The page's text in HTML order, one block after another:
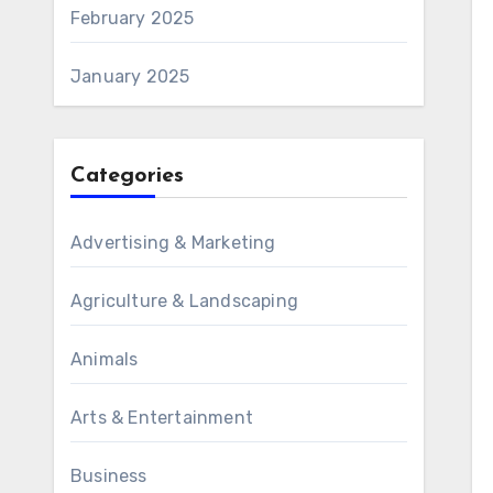
February 2025
January 2025
Categories
Advertising & Marketing
Agriculture & Landscaping
Animals
Arts & Entertainment
Business